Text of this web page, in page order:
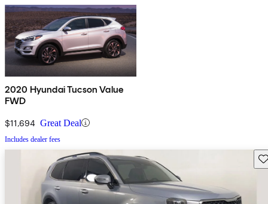
2020 Hyundai Tucson Value
FWD
$11,694 Great Deal
Includes dealer fees